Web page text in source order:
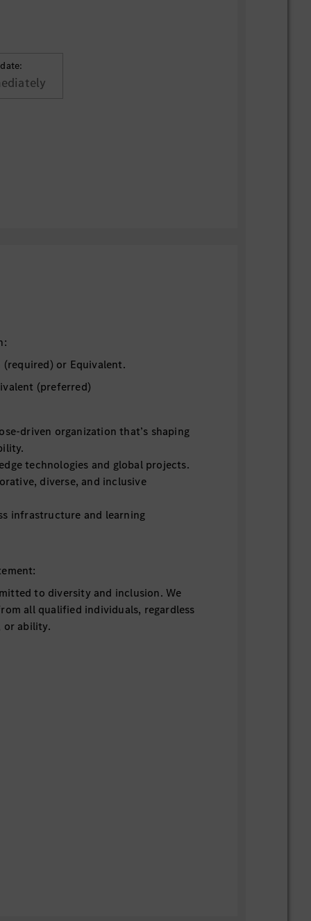
(required) or Equivalent.
(preferred)
driven organization that’s shaping
technologies and global projects.
diverse, and inclusive
infrastructure and learning
to diversity and inclusion. We
all qualified individuals, regardless
or ability.